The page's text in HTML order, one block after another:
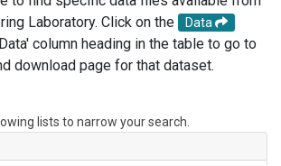
Laboratory. Click on the
Data
column heading in the table to go to
download page for that dataset.
lists to narrow your search.